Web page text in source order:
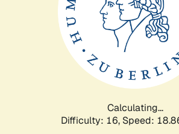
Calculating...
Difficulty: 16, Speed: